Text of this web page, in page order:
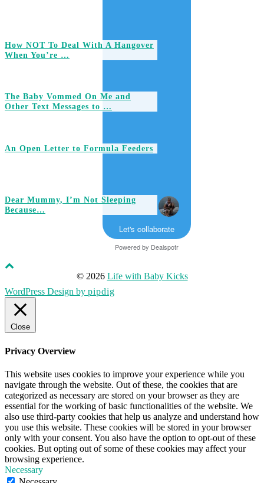
How NOT To Deal With A Hangover
When You’re …
The Baby Vommed On Me and
Other Text Messages to …
An Open Letter to Formula Feeders
Dear Mummy, I’m Not Sleeping
Because…
Let's collaborate
Powered by Dealspotr
© 2026 Life with Baby Kicks
WordPress Design by pipdig
Close
Privacy Overview
This website uses cookies to improve your experience while you
navigate through the website. Out of these, the cookies that are
categorized as necessary are stored on your browser as they are
essential for the working of basic functionalities of the website. We
also use third-party cookies that help us analyze and understand how
you use this website. These cookies will be stored in your browser
only with your consent. You also have the option to opt-out of these
cookies. But opting out of some of these cookies may affect your
browsing experience.
Necessary